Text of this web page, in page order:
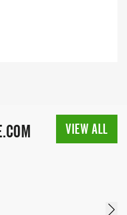
VIEW ALL